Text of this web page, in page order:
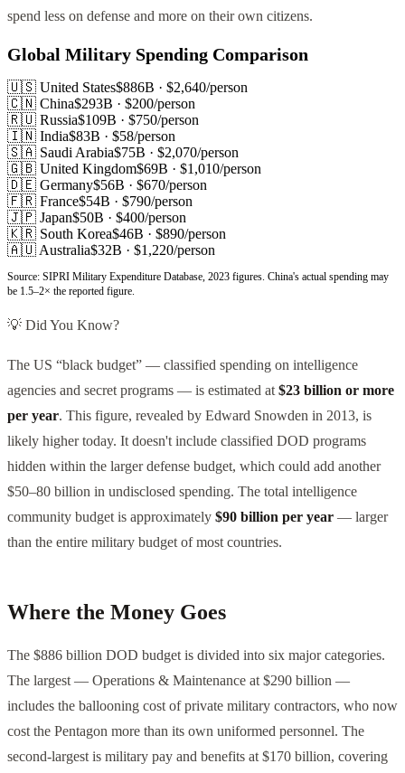
spend less on defense and more on their own citizens.
Global Military Spending Comparison
🇺🇸 United States$886B · $2,640/person
🇨🇳 China$293B · $200/person
🇷🇺 Russia$109B · $750/person
🇮🇳 India$83B · $58/person
🇸🇦 Saudi Arabia$75B · $2,070/person
🇬🇧 United Kingdom$69B · $1,010/person
🇩🇪 Germany$56B · $670/person
🇫🇷 France$54B · $790/person
🇯🇵 Japan$50B · $400/person
🇰🇷 South Korea$46B · $890/person
🇦🇺 Australia$32B · $1,220/person
Source: SIPRI Military Expenditure Database, 2023 figures. China's actual spending may
be 1.5–2× the reported figure.
💡 Did You Know?
The US “black budget” — classified spending on intelligence
agencies and secret programs — is estimated at $23 billion or more
per year. This figure, revealed by Edward Snowden in 2013, is
likely higher today. It doesn't include classified DOD programs
hidden within the larger defense budget, which could add another
$50–80 billion in undisclosed spending. The total intelligence
community budget is approximately $90 billion per year — larger
than the entire military budget of most countries.
Where the Money Goes
The $886 billion DOD budget is divided into six major categories.
The largest — Operations & Maintenance at $290 billion —
includes the ballooning cost of private military contractors, who now
cost the Pentagon more than its own uniformed personnel. The
second-largest is military pay and benefits at $170 billion, covering